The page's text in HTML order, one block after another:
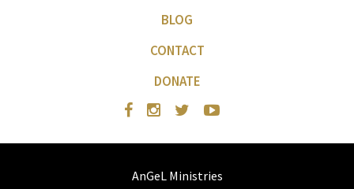
BLOG
CONTACT
DONATE
AnGeL Ministries